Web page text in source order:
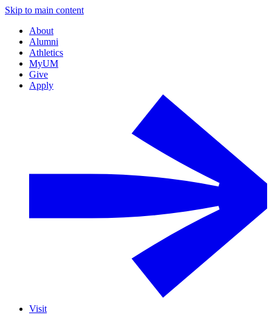
Skip to main content
About
Alumni
Athletics
MyUM
Give
Apply
Visit